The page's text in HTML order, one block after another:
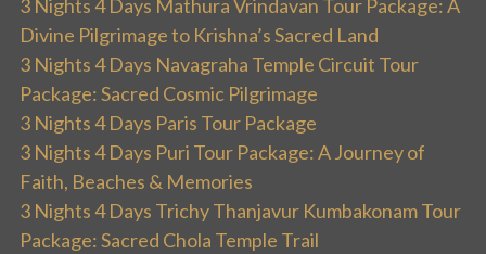
3 Nights 4 Days Mathura Vrindavan Tour Package: A
Divine Pilgrimage to Krishna’s Sacred Land
3 Nights 4 Days Navagraha Temple Circuit Tour
Package: Sacred Cosmic Pilgrimage
3 Nights 4 Days Paris Tour Package
3 Nights 4 Days Puri Tour Package: A Journey of
Faith, Beaches & Memories
3 Nights 4 Days Trichy Thanjavur Kumbakonam Tour
Package: Sacred Chola Temple Trail